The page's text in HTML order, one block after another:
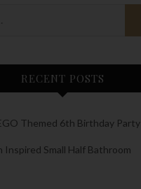
RECENT POSTS
Themed 6th Birthday Party
Inspired Small Half Bathroom